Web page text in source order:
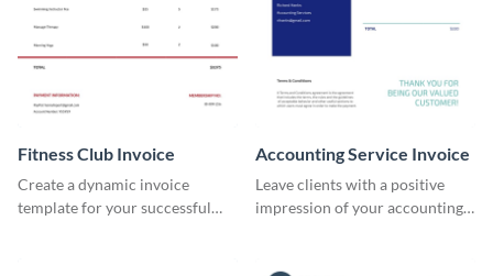
Fitness Club Invoice
Create a dynamic invoice
template for your successful
Accounting Service Invoice
Leave clients with a positive
impression of your accounting